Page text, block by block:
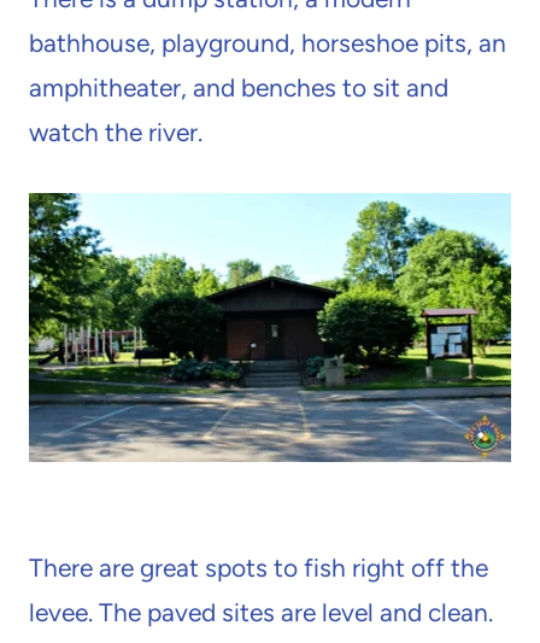
bathhouse, playground, horseshoe pits, an
amphitheater, and benches to sit and
watch the river.
There are great spots to fish right off the
levee. The paved sites are level and clean.